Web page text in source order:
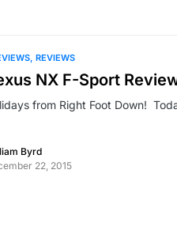
REVIEWS
NX F-Sport
from Right Foot Down!
Byrd
22, 2015